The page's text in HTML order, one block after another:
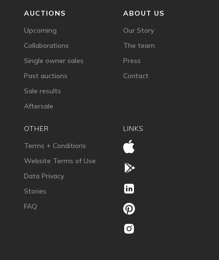
AUCTIONS
Upcoming
Collaborations
Single owner sales
Past auctions
Sale results
Aftersale
ABOUT US
Our Story
The team
Press
Contact
OTHER
Terms + Conditions
Website Terms of Use
Data Privacy
Stories
FAQ
LINKS